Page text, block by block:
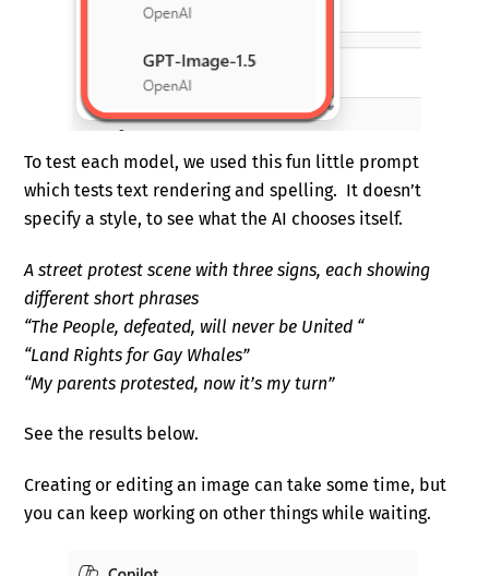
To test each model, we used this fun little prompt
which tests text rendering and spelling. It doesn’t
specify a style, to see what the AI chooses itself.
A street protest scene with three signs, each showing
different short phrases
“The People, defeated, will never be United “
“Land Rights for Gay Whales”
“My parents protested, now it’s my turn”
See the results below.
Creating or editing an image can take some time, but
you can keep working on other things while waiting.